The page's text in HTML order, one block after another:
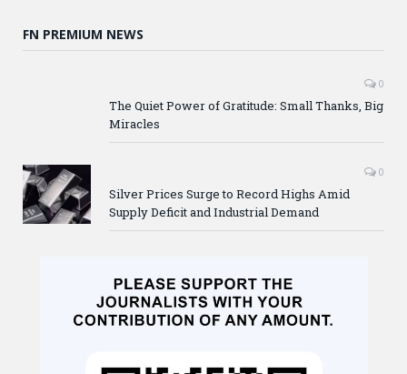
FN PREMIUM NEWS
0
The Quiet Power of Gratitude: Small Thanks, Big
Miracles
0
Silver Prices Surge to Record Highs Amid
Supply Deficit and Industrial Demand